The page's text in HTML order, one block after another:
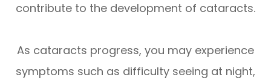
contribute to the development of cataracts.
As cataracts progress, you may experience
symptoms such as difficulty seeing at night,